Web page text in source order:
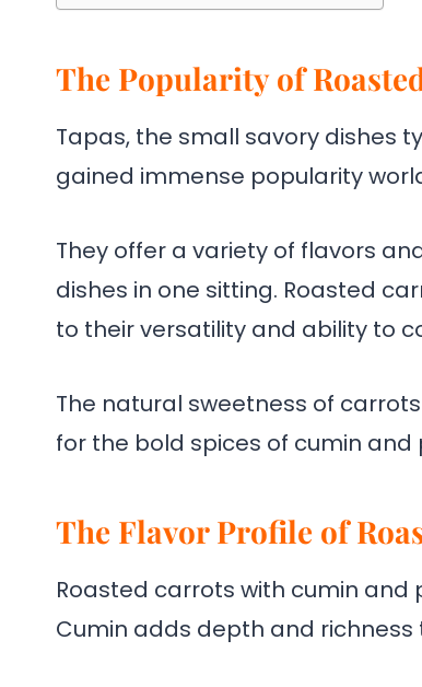
The Popularity of
Tapas, the small savory dishes
gained immense popularity
They offer a variety of flavors
dishes in one sitting. Roasted
to their versatility and ability to
The natural sweetness of
for the bold spices of cumin and
The Flavor Profile of
Roasted carrots with cumin
Cumin adds depth and